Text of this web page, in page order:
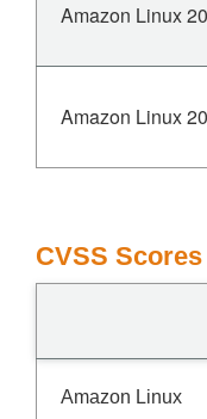
Amazon Linux
Amazon Linux
CVSS Scores
Amazon Linux